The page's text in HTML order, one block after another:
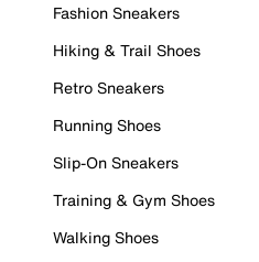
Fashion Sneakers
Hiking & Trail Shoes
Retro Sneakers
Running Shoes
Slip-On Sneakers
Training & Gym Shoes
Walking Shoes